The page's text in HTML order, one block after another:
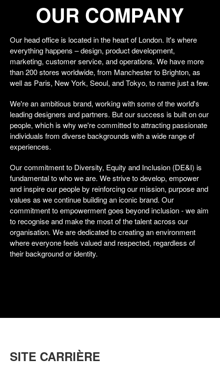
OUR COMPANY
Our head office is located in the heart of London. It's where
everything happens – design, product development,
marketing, customer service, and operations. We have more
than 200 stores worldwide, from Manchester to Brighton, as
well as Paris, New York, Seoul, and Tokyo, to name just a few.
We're an ambitious brand, working with some of the world's
leading designers and partners. But our success is built on our
people, which is why we're committed to attracting passionate
individuals from diverse backgrounds with a wide range of
experiences.
Our commitment to Diversity, Equity and Inclusion (DE&I) is
fundamental to who we are. We strive to develop, empower
and inspire our people by reinforcing our mission, purpose and
values as we continue building an iconic brand. Our
commitment to empowerment goes beyond inclusion - we aim
to recognise and make the most of the talent across our
organisation. We are dedicated to creating an environment
where everyone feels valued and respected, regardless of
their background or identity.
SITE CARRIÈRE